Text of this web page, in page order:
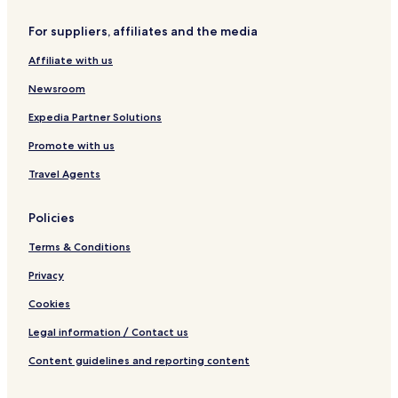
o
a
For suppliers, affiliates and the media
Affiliate with us
Newsroom
Expedia Partner Solutions
Promote with us
Travel Agents
Policies
Terms & Conditions
Privacy
Cookies
Legal information / Contact us
Content guidelines and reporting content